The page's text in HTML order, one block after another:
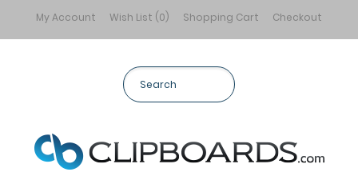
My Account Wish List (0) Shopping Cart Checkout